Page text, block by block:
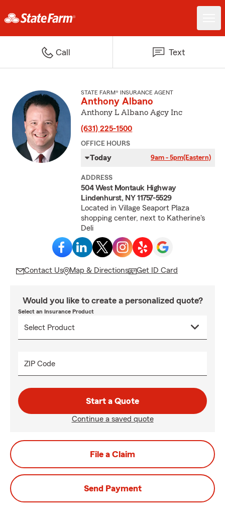
Call Text
STATE FARM® INSURANCE AGENT
Anthony Albano
Anthony L Albano Agcy Inc
(631) 225-1500
OFFICE HOURS
Today 9am - 5pm(Eastern)
ADDRESS
504 West Montauk Highway
Lindenhurst, NY 11757-5529
Located in Village Seaport Plaza
shopping center, next to Katherine's
Deli
Contact Us Map & Directions Get ID Card
Would you like to create a personalized quote?
Select an Insurance Product
ZIP Code
Start a Quote
Continue a saved quote
File a Claim
Send Payment